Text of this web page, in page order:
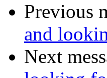
Previous
and
Next